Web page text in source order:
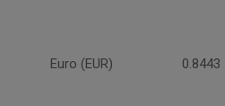
Euro (EUR) 0.8443